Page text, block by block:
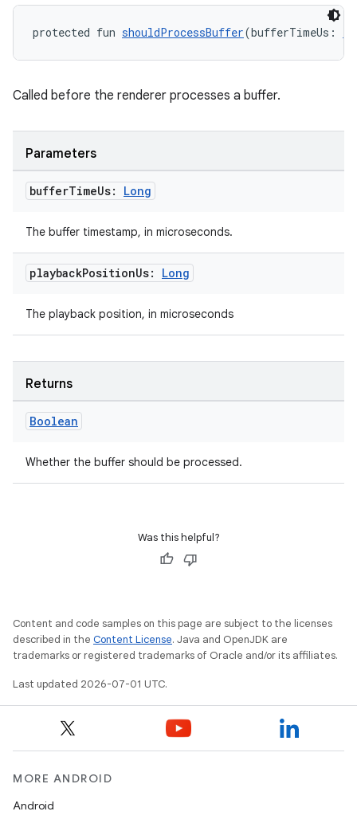
protected fun shouldProcessBuffer(bufferTimeUs:
Called before the renderer processes a buffer.
Parameters
bufferTimeUs: Long
The buffer timestamp, in microseconds.
playbackPositionUs: Long
The playback position, in microseconds
Returns
Boolean
Whether the buffer should be processed.
Was this helpful?
Content and code samples on this page are subject to the licenses
described in the Content License. Java and OpenJDK are
trademarks or registered trademarks of Oracle and/or its affiliates.
Last updated 2026-07-01 UTC.
MORE ANDROID
Android